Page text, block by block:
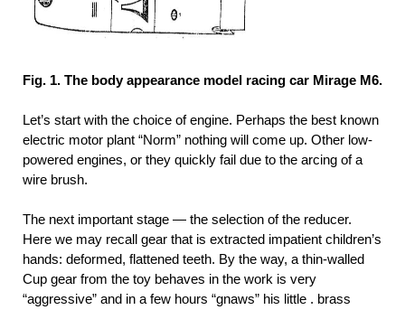
Fig. 1. The body appearance model racing car Mirage M6.
Let’s start with the choice of engine. Perhaps the best known
electric motor plant “Norm” nothing will come up. Other low-
powered engines, or they quickly fail due to the arcing of a
wire brush.
The next important stage — the selection of the reducer.
Here we may recall gear that is extracted impatient children’s
hands: deformed, flattened teeth. By the way, a thin-walled
Cup gear from the toy behaves in the work is very
“aggressive” and in a few hours “gnaws” his little . brass